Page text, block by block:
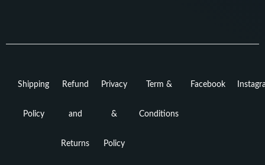
Shipping
Policy
Refund
and
Returns
Privacy
&
Policy
Term &
Conditions
Facebook